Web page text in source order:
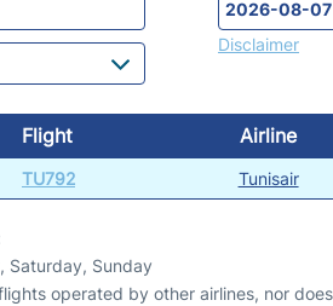
Disclaimer
Flight Airline
TU792 Tunisair
Saturday, Sunday
operated by other airlines, nor